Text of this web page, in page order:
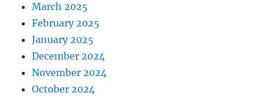
March 2025
February 2025
January 2025
December 2024
November 2024
October 2024